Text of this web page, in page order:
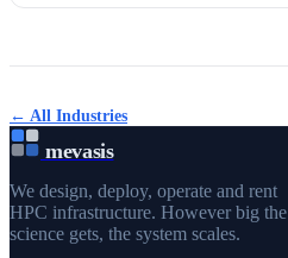
← All Industries
mevasis
We design, deploy, operate and rent
HPC infrastructure. However big the
science gets, the system scales.